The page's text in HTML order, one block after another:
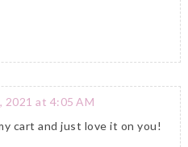
2021 at 4:05 AM
cart and just love it on you!